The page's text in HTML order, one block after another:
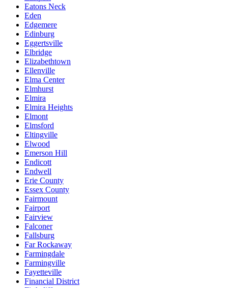
Eatons Neck
Eden
Edgemere
Edinburg
Eggertsville
Elbridge
Elizabethtown
Ellenville
Elma Center
Elmhurst
Elmira
Elmira Heights
Elmont
Elmsford
Eltingville
Elwood
Emerson Hill
Endicott
Endwell
Erie County
Essex County
Fairmount
Fairport
Fairview
Falconer
Fallsburg
Far Rockaway
Farmingdale
Farmingville
Fayetteville
Financial District